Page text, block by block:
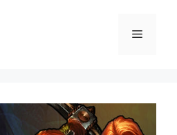
Menu